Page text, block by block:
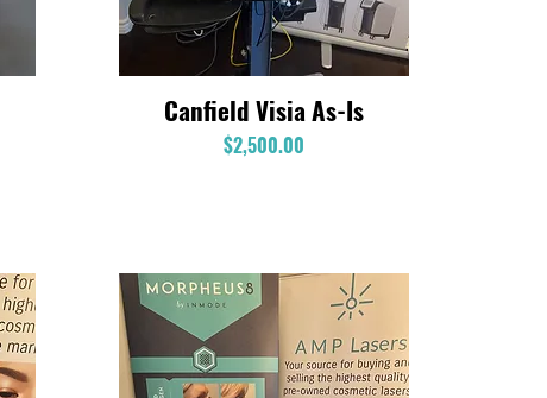
Quick View
Canfield Visia As-Is
Price
$2,500.00